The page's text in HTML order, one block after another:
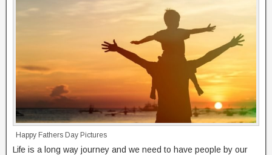
Happy Fathers Day Pictures
Life is a long way journey and we need to have people by our